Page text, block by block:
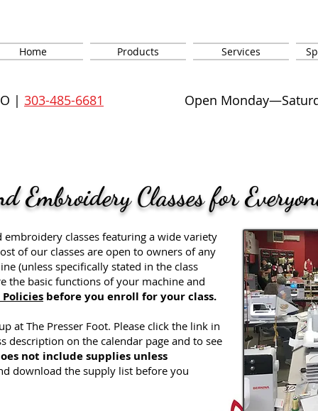
Home Products Services
| 303-485-6681 Open
Embroidery Classes for
classes featuring a wide variety
of our classes are open to owners of any
(unless specifically stated in the class
basic functions of your machine and
Policies before you enroll for your class.
at The Presser Foot. Please click the link in
description on the calendar page and to see
not include supplies unless
download the supply list before you